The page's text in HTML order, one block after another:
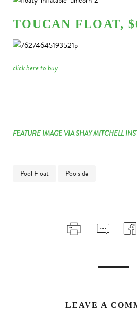
TOUCAN FLOAT,
click here to buy
FEATURE IMAGE VIA SHAY MITCHELL
Pool Float Poolside
LEAVE A